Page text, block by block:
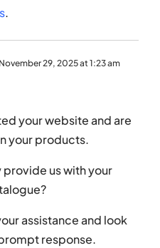
.
November 29, 2025 at 1:23 am
your website and are
your products.
provide us with your
assistance and look
response.